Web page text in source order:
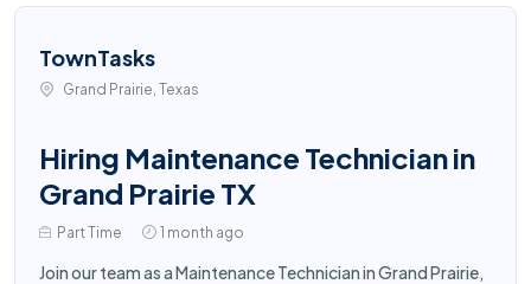
TownTasks
Grand Prairie, Texas
Hiring Maintenance Technician in
Grand Prairie TX
Part Time 1 month ago
Join our team as a Maintenance Technician in Grand Prairie,